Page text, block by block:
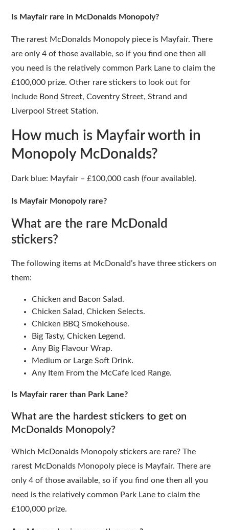
Is Mayfair rare in McDonalds Monopoly?
The rarest McDonalds Monopoly piece is Mayfair. There
are only 4 of those available, so if you find one then all
you need is the relatively common Park Lane to claim the
£100,000 prize. Other rare stickers to look out for
include Bond Street, Coventry Street, Strand and
Liverpool Street Station.
How much is Mayfair worth in
Monopoly McDonalds?
Dark blue: Mayfair – £100,000 cash (four available).
Is Mayfair Monopoly rare?
What are the rare McDonald
stickers?
The following items at McDonald’s have three stickers on
them:
Chicken and Bacon Salad.
Chicken Salad, Chicken Selects.
Chicken BBQ Smokehouse.
Big Tasty, Chicken Legend.
Any Big Flavour Wrap.
Medium or Large Soft Drink.
Any Item From the McCafe Iced Range.
Is Mayfair rarer than Park Lane?
What are the hardest stickers to get on
McDonalds Monopoly?
Which McDonalds Monopoly stickers are rare? The
rarest McDonalds Monopoly piece is Mayfair. There are
only 4 of those available, so if you find one then all you
need is the relatively common Park Lane to claim the
£100,000 prize.